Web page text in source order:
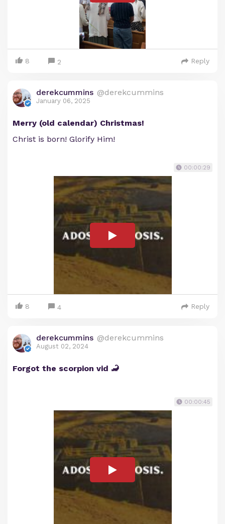
8 2 Reply
derekcummins @derekcummins
January 06, 2025
Merry (old calendar) Christmas!
Christ is born! Glorify Him!
00:00:29
8 4 Reply
derekcummins @derekcummins
August 02, 2024
Forgot the scorpion vid 🦂
00:00:45